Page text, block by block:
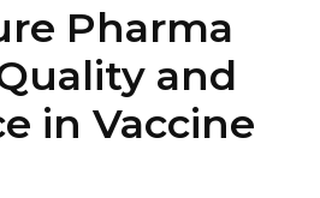
Pharma
and
in Vaccine